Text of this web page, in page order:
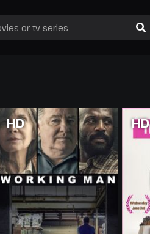
HD HD